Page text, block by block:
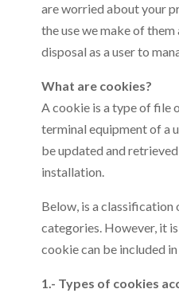
are worried about your
the use we make of
disposal as a user to
What are cookies?
A cookie is a type of file
terminal equipment of a
be updated and
installation.
Below, is a classification
categories. However, it
cookie can be included
1.- Types of cookies